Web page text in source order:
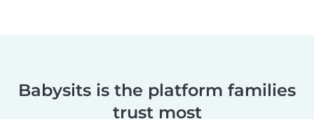
Babysits is the platform families
trust most